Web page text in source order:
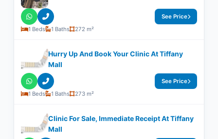
1 Beds 1 Baths 272 m²
See Price
Hurry Up And Book Your Clinic At Tiffany
Mall
1 Beds 1 Baths 273 m²
See Price
Clinic For Sale, Immediate Receipt At Tiffany
Mall